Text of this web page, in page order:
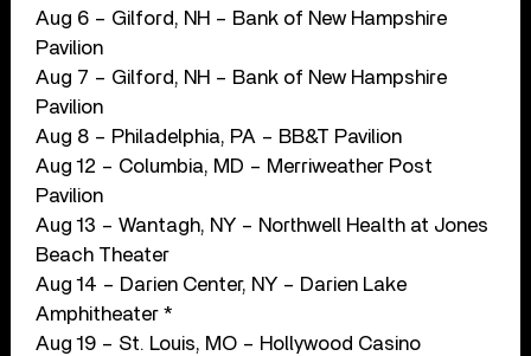
Aug 6 – Gilford, NH – Bank of New Hampshire
Pavilion
Aug 7 – Gilford, NH – Bank of New Hampshire
Pavilion
Aug 8 – Philadelphia, PA – BB&T Pavilion
Aug 12 – Columbia, MD – Merriweather Post
Pavilion
Aug 13 – Wantagh, NY – Northwell Health at Jones
Beach Theater
Aug 14 – Darien Center, NY – Darien Lake
Amphitheater *
Aug 19 – St. Louis, MO – Hollywood Casino